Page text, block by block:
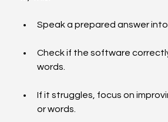
Speak a prepared answer
Check if the software
words.
If it struggles, focus on
or words.